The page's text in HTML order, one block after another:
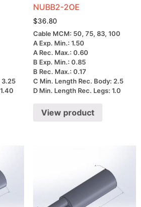
3.25
NUBB2-2OE
$36.80
Cable MCM: 50, 75, 83, 100
A Exp. Min.: 1.50
A Rec. Max.: 0.60
B Exp. Min.: 0.85
B Rec. Max.: 0.17
C Min. Length Rec. Body: 2.5
D Min. Length Rec. Legs: 1.0
View product